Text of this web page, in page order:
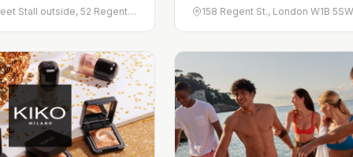
plant-based dishes,
Regent Street Stall outside, 52 Regent St., London W1B 5DX
three categories. The range
158 Regent St., London W1B 5SW